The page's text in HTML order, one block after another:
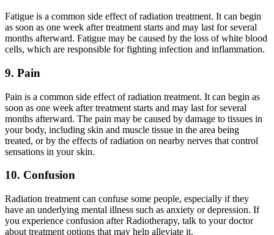
Fatigue is a common side effect of radiation treatment. It can begin
as soon as one week after treatment starts and may last for several
months afterward. Fatigue may be caused by the loss of white blood
cells, which are responsible for fighting infection and inflammation.
9. Pain
Pain is a common side effect of radiation treatment. It can begin as
soon as one week after treatment starts and may last for several
months afterward. The pain may be caused by damage to tissues in
your body, including skin and muscle tissue in the area being
treated, or by the effects of radiation on nearby nerves that control
sensations in your skin.
10. Confusion
Radiation treatment can confuse some people, especially if they
have an underlying mental illness such as anxiety or depression. If
you experience confusion after Radiotherapy, talk to your doctor
about treatment options that may help alleviate it.